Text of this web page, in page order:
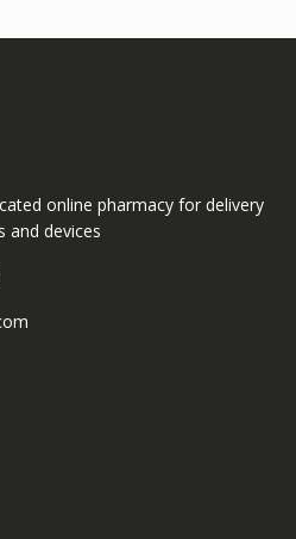
online pharmacy for delivery
and devices